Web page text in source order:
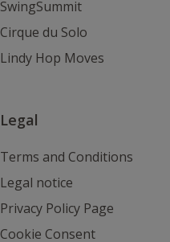
SwingSummit
Cirque du Solo
Lindy Hop Moves
Legal
Terms and Conditions
Legal notice
Privacy Policy Page
Cookie Consent